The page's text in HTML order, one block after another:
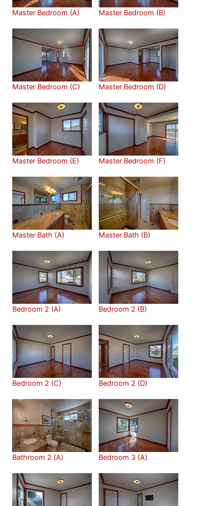
Master Bedroom (A) Master Bedroom (B)
Master Bedroom (C) Master Bedroom (D)
Master Bedroom (E) Master Bedroom (F)
Master Bath (A) Master Bath (B)
Bedroom 2 (A) Bedroom 2 (B)
Bedroom 2 (C) Bedroom 2 (D)
Bathroom 2 (A) Bedroom 3 (A)